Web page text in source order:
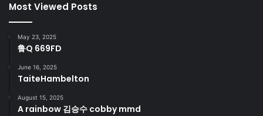
Most Viewed Posts
May 23, 2025
鲁Q 669FD
June 16, 2025
TaiteHambelton
August 15, 2025
A rainbow 김승수 cobby mmd